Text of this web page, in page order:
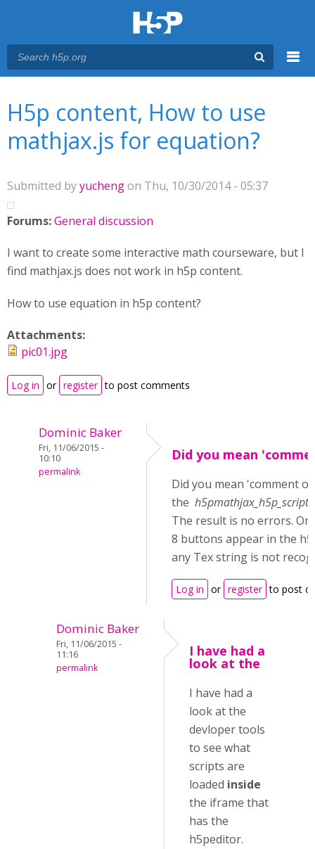
H5p content, How to use
mathjax.js for equation?
Submitted byyuchengon Thu, 10/30/2014 - 05:37
Forums:General discussion
I want to create some interactive math courseware, but I
find mathjax.js does not work in h5p content.
How to use equation in h5p content?
Attachments:
pic01.jpg
Log in or register to post comments
Dominic Baker
Fri, 11/06/2015 -
10:10
permalink
Did you mean
Did you mean 'comment
the
The result is no errors.
8 buttons appear in the
any Tex string is not
Log in or register to post
Dominic Baker
Fri, 11/06/2015 -
11:16
permalink
I have had a
look at the
I have had a
look at the
devloper tools
to see what
scripts are
loaded inside
the iframe that
has the
h5peditor.